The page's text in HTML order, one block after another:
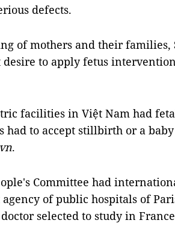
defects.
of mothers and their families,
desire to apply fetus
facilities in Việt Nam had
had to accept stillbirth or a
.
Committee had
of public hospitals of
selected to study in